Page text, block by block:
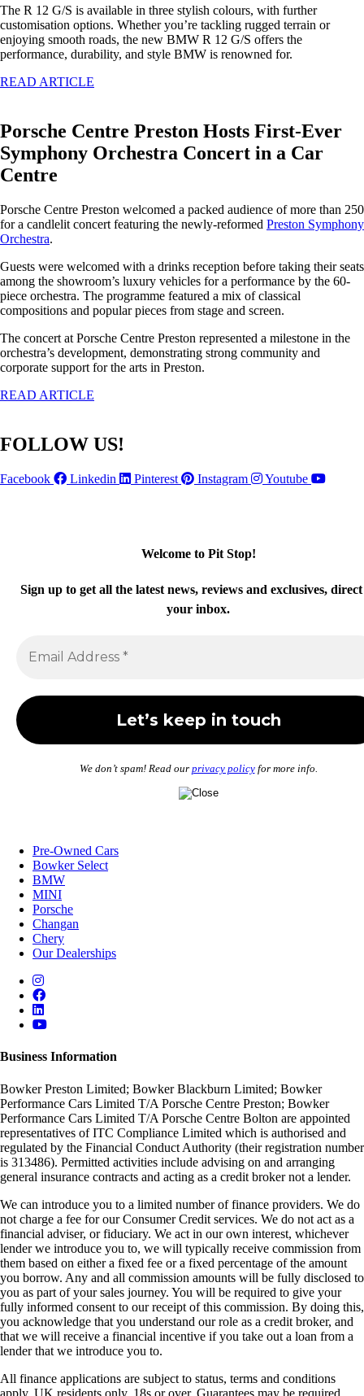
The R 12 G/S is available in three stylish colours, with further
customisation options. Whether you’re tackling rugged terrain or
enjoying smooth roads, the new BMW R 12 G/S offers the
performance, durability, and style BMW is renowned for.
READ ARTICLE
Porsche Centre Preston Hosts First-Ever
Symphony Orchestra Concert in a Car
Centre
Porsche Centre Preston welcomed a packed audience of more than 250
for a candlelit concert featuring the newly-reformed Preston Symphony
Orchestra.
Guests were welcomed with a drinks reception before taking their seats
among the showroom’s luxury vehicles for a performance by the 60-
piece orchestra. The programme featured a mix of classical
compositions and popular pieces from stage and screen.
The concert at Porsche Centre Preston represented a milestone in the
orchestra’s development, demonstrating strong community and
corporate support for the arts in Preston.
READ ARTICLE
FOLLOW US!
Facebook Linkedin Pinterest Instagram Youtube
Welcome to Pit Stop!
Sign up to get all the latest news, reviews and exclusives,
your inbox.
We don’t spam! Read our privacy policyfor more info.
Pre-Owned Cars
Bowker Select
BMW
MINI
Porsche
Changan
Chery
Our Dealerships
Business Information
Bowker Preston Limited; Bowker Blackburn Limited; Bowker
Performance Cars Limited T/A Porsche Centre Preston; Bowker
Performance Cars Limited T/A Porsche Centre Bolton are appointed
representatives of ITC Compliance Limited which is authorised and
regulated by the Financial Conduct Authority (their registration number
is 313486). Permitted activities include advising on and arranging
general insurance contracts and acting as a credit broker not a lender.
We can introduce you to a limited number of finance providers. We do
not charge a fee for our Consumer Credit services. We do not act as a
financial adviser, or fiduciary. We act in our own interest, whichever
lender we introduce you to, we will typically receive commission from
them based on either a fixed fee or a fixed percentage of the amount
you borrow. Any and all commission amounts will be fully disclosed to
you as part of your sales journey. You will be required to give your
fully informed consent to our receipt of this commission. By doing this,
you acknowledge that you understand our role as a credit broker, and
that we will receive a financial incentive if you take out a loan from a
lender that we introduce you to.
All finance applications are subject to status, terms and conditions
apply, UK residents only, 18s or over, Guarantees may be required.